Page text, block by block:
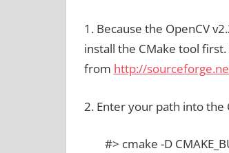
1. Because the OpenCV
install the CMake tool
from http://
2. Enter your path into the
#> cmake -D